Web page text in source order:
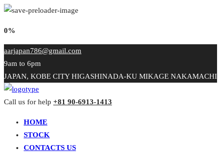
0%
aarjapan786@gmail.com
9am to 6pm
JAPAN, KOBE CITY HIGASHINADA-KU MIKAGE NAKAMACHI
Call us for help +81 90-6913-1413
HOME
STOCK
CONTACTS US